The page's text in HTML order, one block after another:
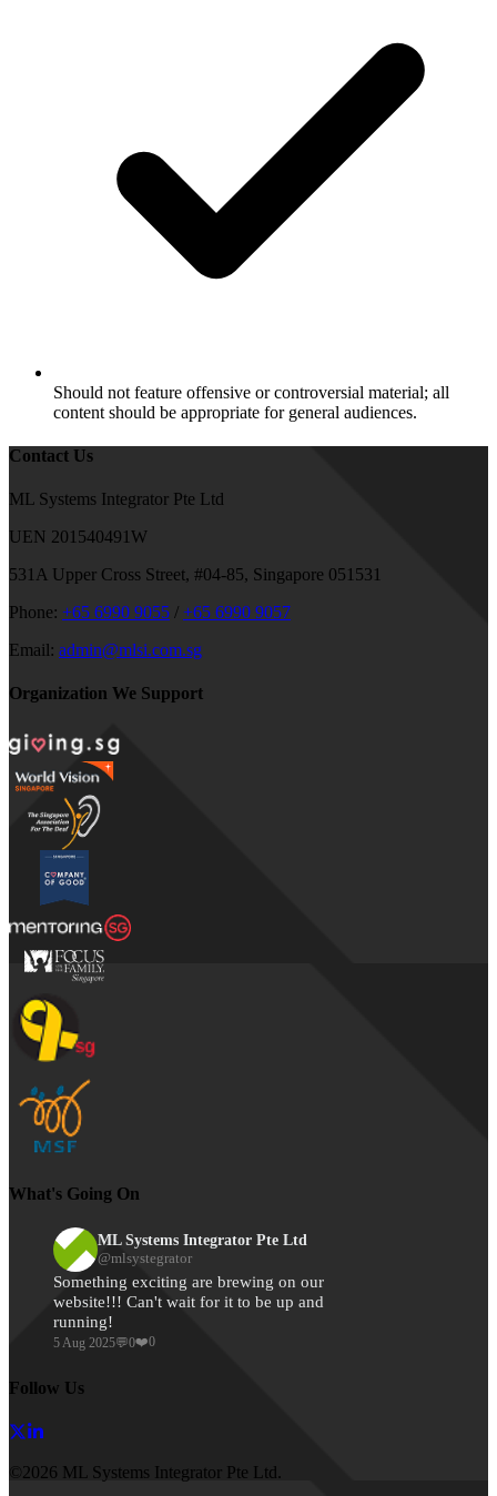
Should not feature offensive or controversial material; all
content should be appropriate for general audiences.
Contact Us
ML Systems Integrator Pte Ltd
UEN 201540491W
531A Upper Cross Street, #04-85, Singapore 051531
Phone: +65 6990 9055 / +65 6990 9057
Email: admin@mlsi.com.sg
Organization We Support
What's Going On
ML Systems Integrator Pte Ltd
@mlsystegrator
Something exciting are brewing on our
website!!! Can't wait for it to be up and
running!
5 Aug 2025💬0❤️0
Follow Us
©2026 ML Systems Integrator Pte Ltd.